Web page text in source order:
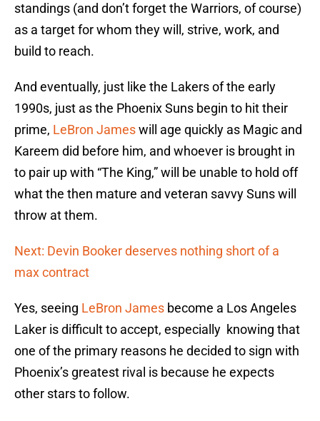
standings (and don’t forget the Warriors, of course)
as a target for whom they will, strive, work, and
build to reach.
And eventually, just like the Lakers of the early
1990s, just as the Phoenix Suns begin to hit their
prime, LeBron Jameswill age quickly as Magic and
Kareem did before him, and whoever is brought in
to pair up with “The King,” will be unable to hold off
what the then mature and veteran savvy Suns will
throw at them.
Next: Devin Booker deserves nothing short of a
max contract
Yes, seeing LeBron James become a Los Angeles
Laker is difficult to accept, especially knowing that
one of the primary reasons he decided to sign with
Phoenix’s greatest rival is because he expects
other stars to follow.